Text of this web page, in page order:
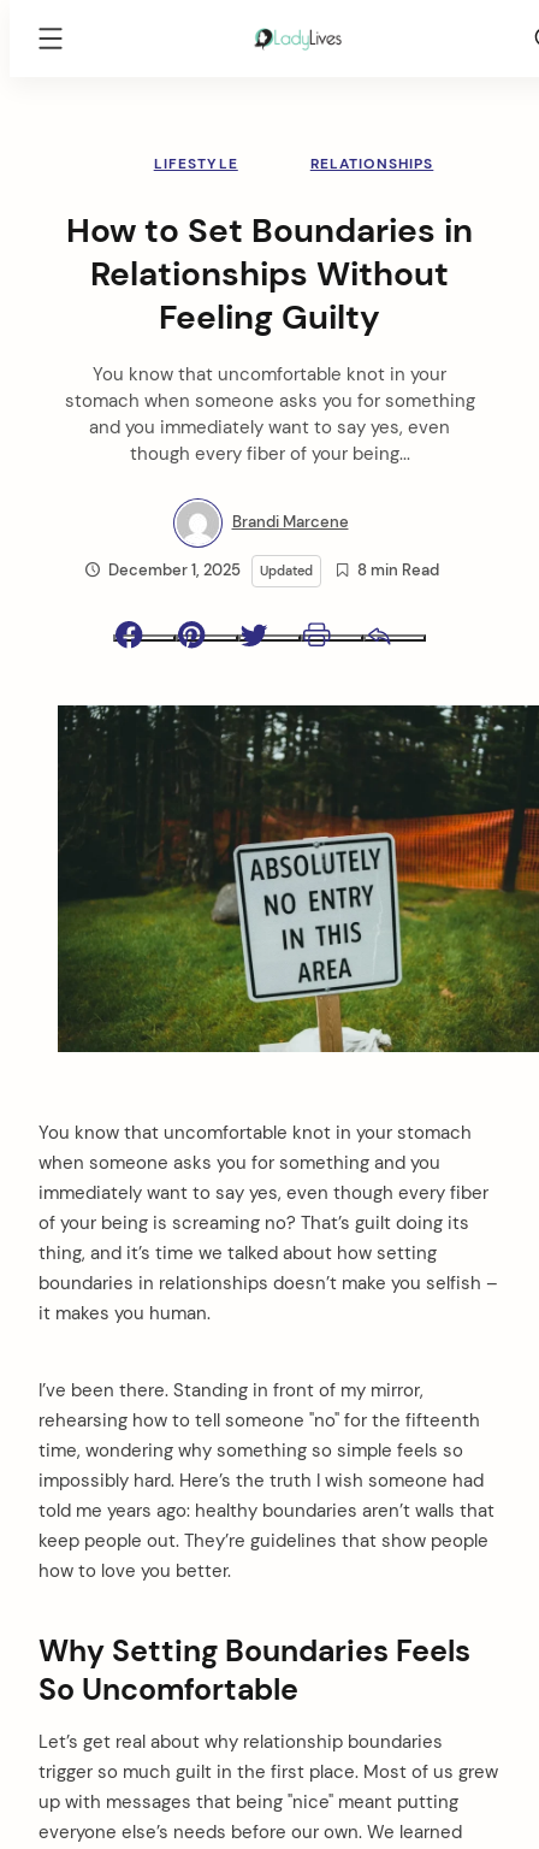
LIFESTYLE RELATIONSHIPS
How to Set Boundaries in
Relationships Without
Feeling Guilty
You know that uncomfortable knot in your
stomach when someone asks you for something
and you immediately want to say yes, even
though every fiber of your being...
Brandi Marcene
December 1, 2025 Updated 8 min Read
Facebook
You know that uncomfortable knot in your stomach
when someone asks you for something and you
immediately want to say yes, even though every fiber
of your being is screaming no? That’s guilt doing its
thing, and it’s time we talked about how setting
boundaries in relationships doesn’t make you selfish –
it makes you human.
I’ve been there. Standing in front of my mirror,
rehearsing how to tell someone "no" for the fifteenth
time, wondering why something so simple feels so
impossibly hard. Here’s the truth I wish someone had
told me years ago: healthy boundaries aren’t walls that
keep people out. They’re guidelines that show people
how to love you better.
Why Setting Boundaries Feels
So Uncomfortable
Let’s get real about why relationship boundaries
trigger so much guilt in the first place. Most of us grew
up with messages that being "nice" meant putting
everyone else’s needs before our own. We learned